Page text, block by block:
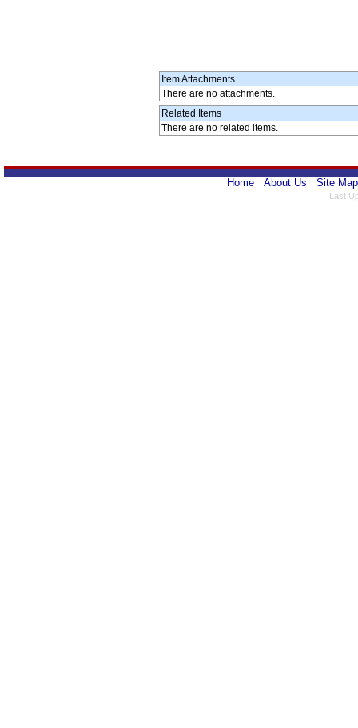
Item Attachments
There are no attachments.
Related Items
There are no related items.
Home About Us Site Map
Last